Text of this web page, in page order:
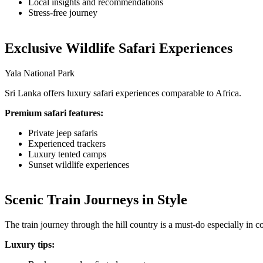
Stress-free journey
Exclusive Wildlife Safari Experiences
Yala National Park
Sri Lanka offers luxury safari experiences comparable to Africa.
Premium safari features:
Private jeep safaris
Experienced trackers
Luxury tented camps
Sunset wildlife experiences
Scenic Train Journeys in Style
The train journey through the hill country is a must-do especially in
Luxury tips: